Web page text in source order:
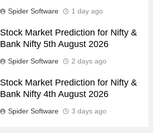
Spider Software 1 day ago
Stock Market Prediction for Nifty &
Bank Nifty 5th August 2026
Spider Software 2 days ago
Stock Market Prediction for Nifty &
Bank Nifty 4th August 2026
Spider Software 3 days ago